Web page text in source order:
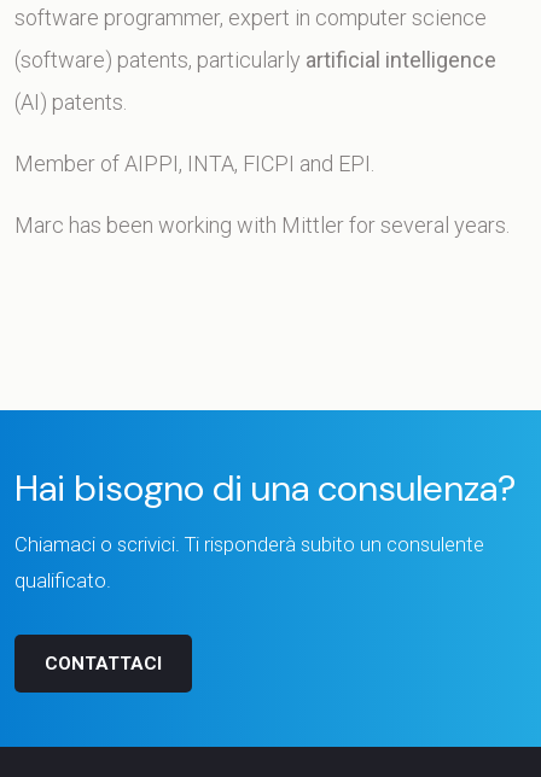
software programmer, expert in computer science
(software) patents, particularly artificial intelligence
(AI) patents.
Member of AIPPI, INTA, FICPI and EPI.
Marc has been working with Mittler for several years.
Hai bisogno di una consulenza?
Chiamaci o scrivici. Ti risponderà subito un consulente
qualificato.
CONTATTACI